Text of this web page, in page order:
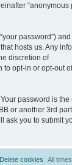
“anonymous
password”)
hosts us. Any
discretion of
to opt-in or opt-out
password is the
or another 3rd
ask you to submit
All
Delete cookies